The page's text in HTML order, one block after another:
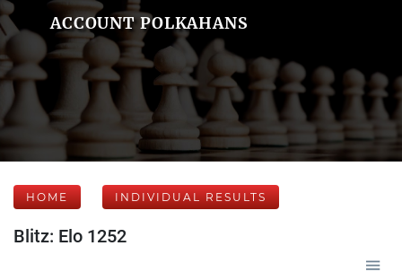
ACCOUNT POLKAHANS
HOME INDIVIDUAL RESULTS
Blitz: Elo 1252